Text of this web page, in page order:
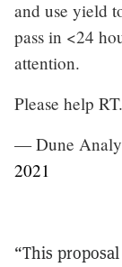
and use yield
pass in <24
attention.
Please help RT.
— Dune
2021
“This